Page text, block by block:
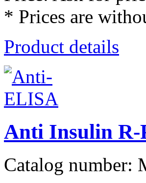
* Prices are
Product details
Anti Insulin R-
Catalog number: